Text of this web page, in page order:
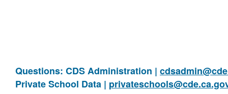
Questions: CDS Administration |
Private School Data |